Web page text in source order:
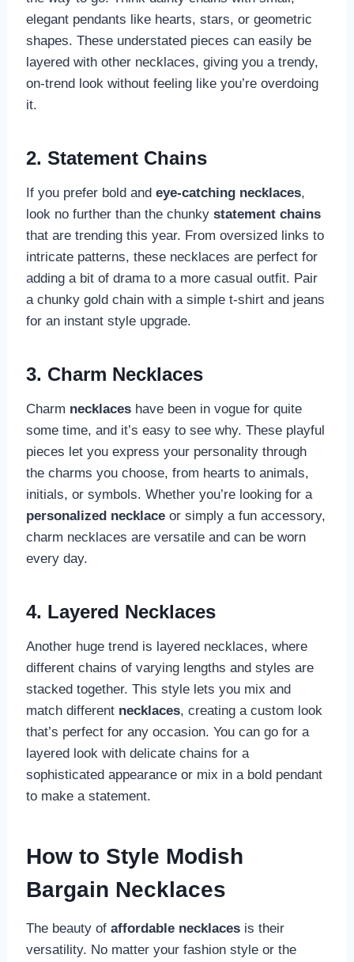
elegant pendants like hearts, stars, or geometric
shapes. These understated pieces can easily be
layered with other necklaces, giving you a trendy,
on-trend look without feeling like you’re overdoing
it.
2. Statement Chains
If you prefer bold and eye-catching necklaces,
look no further than the chunky statement chains
that are trending this year. From oversized links to
intricate patterns, these necklaces are perfect for
adding a bit of drama to a more casual outfit. Pair
a chunky gold chain with a simple t-shirt and jeans
for an instant style upgrade.
3. Charm Necklaces
Charm necklaceshave been in vogue for quite
some time, and it’s easy to see why. These playful
pieces let you express your personality through
the charms you choose, from hearts to animals,
initials, or symbols. Whether you’re looking for a
personalized necklaceor simply a fun accessory,
charm necklaces are versatile and can be worn
every day.
4. Layered Necklaces
Another huge trend is layered necklaces, where
different chains of varying lengths and styles are
stacked together. This style lets you mix and
match different necklaces, creating a custom look
that’s perfect for any occasion. You can go for a
layered look with delicate chains for a
sophisticated appearance or mix in a bold pendant
to make a statement.
How to Style Modish
Bargain Necklaces
The beauty of affordable necklacesis their
versatility. No matter your fashion style or the